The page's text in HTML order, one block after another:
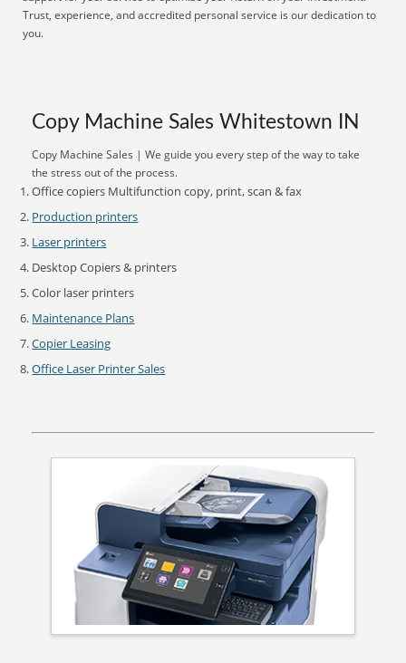
Trust, experience, and accredited personal service is our dedication to
you.
Copy Machine Sales Whitestown IN
Copy Machine Sales | We guide you every step of the way to take
the stress out of the process.
Office copiers Multifunction copy, print, scan & fax
Production printers
Laser printers
Desktop Copiers & printers
Color laser printers
Maintenance Plans
Copier Leasing
Office Laser Printer Sales